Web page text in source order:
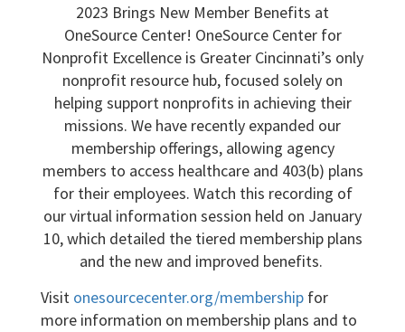
2023 Brings New Member Benefits at
OneSource Center! OneSource Center for
Nonprofit Excellence is Greater Cincinnati’s only
nonprofit resource hub, focused solely on
helping support nonprofits in achieving their
missions. We have recently expanded our
membership offerings, allowing agency
members to access healthcare and 403(b) plans
for their employees. Watch this recording of
our virtual information session held on January
10, which detailed the tiered membership plans
and the new and improved benefits.
Visit onesourcecenter.org/membership for
more information on membership plans and to